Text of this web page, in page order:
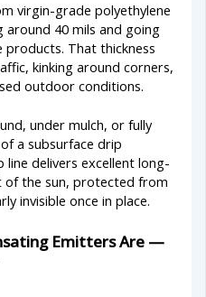
virgin-grade polyethylene
around 40 mils and going
That thickness
kinking around corners,
outdoor conditions.
under mulch, or fully
a subsurface drip
delivers excellent long-
the sun, protected from
invisible once in place.
Emitters Are —